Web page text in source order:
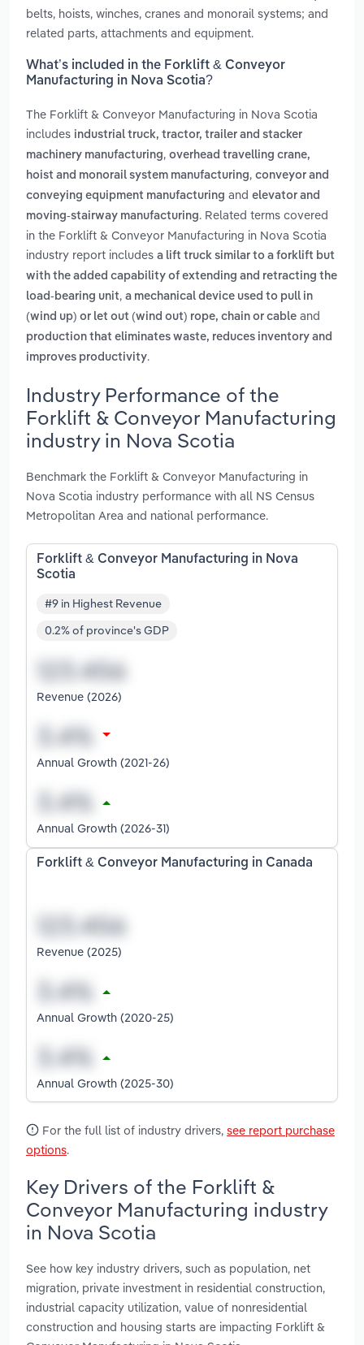
belts, hoists, winches, cranes and monorail systems; and
related parts, attachments and equipment.
What’s included in the Forklift & Conveyor
Manufacturing in Nova Scotia?
The Forklift & Conveyor Manufacturing in Nova Scotia
includes industrial truck, tractor, trailer and stacker
machinery manufacturing, overhead travelling crane,
hoist and monorail system manufacturing, conveyor and
conveying equipment manufacturing and elevator and
moving-stairway manufacturing. Related terms covered
in the Forklift & Conveyor Manufacturing in Nova Scotia
industry report includes a lift truck similar to a forklift but
with the added capability of extending and retracting the
load-bearing unit, a mechanical device used to pull in
(wind up) or let out (wind out) rope, chain or cable and
production that eliminates waste, reduces inventory and
improves productivity.
Industry Performance of the
Forklift & Conveyor Manufacturing
industry in Nova Scotia
Benchmark the Forklift & Conveyor Manufacturing in
Nova Scotia industry performance with all NS Census
Metropolitan Area and national performance.
Forklift & Conveyor Manufacturing in Nova
Scotia
#9 in Highest Revenue
0.2% of province's GDP
Revenue (2026)
Annual Growth (2021-26)
Annual Growth (2026-31)
Forklift & Conveyor Manufacturing in Canada
Revenue (2025)
Annual Growth (2020-25)
Annual Growth (2025-30)
For the full list of industry drivers, see report purchase
options.
Key Drivers of the Forklift &
Conveyor Manufacturing industry
in Nova Scotia
See how key industry drivers, such as population, net
migration, private investment in residential construction,
industrial capacity utilization, value of nonresidential
construction and housing starts are impacting Forklift &